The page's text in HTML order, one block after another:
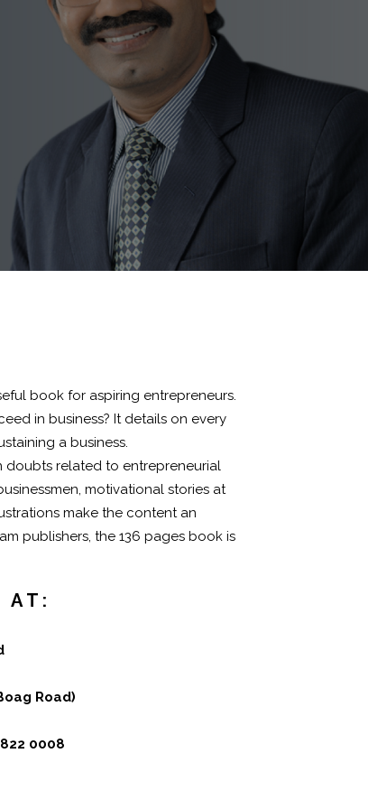
book for aspiring entrepreneurs.
in business? It details on every
a business.
doubts related to entrepreneurial
motivational stories at
make the content an
publishers, the 136 pages book is
AT:
Road)
0008